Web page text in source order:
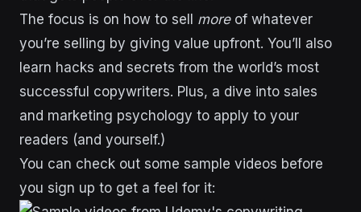
The focus is on how to sell moreof whatever
you’re selling by giving value upfront. You’ll also
learn hacks and secrets from the world’s most
successful copywriters. Plus, a dive into sales
and marketing psychology to apply to your
readers (and yourself.)
You can check out some sample videos before
you sign up to get a feel for it: